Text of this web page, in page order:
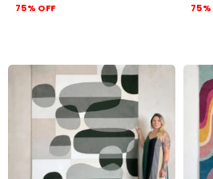
75% OFF 75%
ADD TO CART